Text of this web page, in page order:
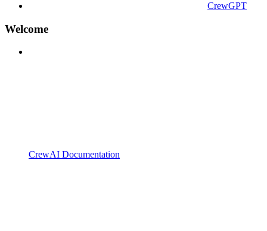
CrewGPT
Welcome
CrewAI Documentation